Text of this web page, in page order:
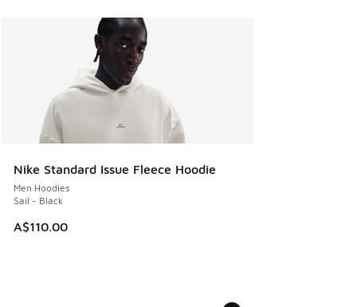
Nike Standard Issue Fleece Hoodie
Men Hoodies
Sail - Black
A$110.00